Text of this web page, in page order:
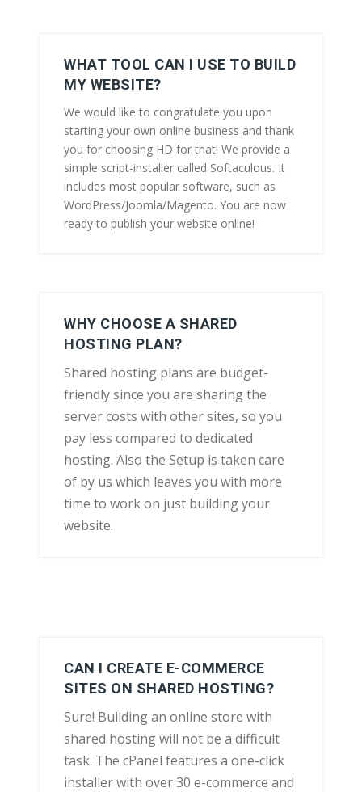
WHAT TOOL CAN I USE TO BUILD
MY WEBSITE?
We would like to congratulate you upon
starting your own online business and thank
you for choosing HD for that! We provide a
simple script-installer called Softaculous. It
includes most popular software, such as
WordPress/Joomla/Magento. You are now
ready to publish your website online!
WHY CHOOSE A SHARED
HOSTING PLAN?
Shared hosting plans are budget-
friendly since you are sharing the
server costs with other sites, so you
pay less compared to dedicated
hosting. Also the Setup is taken care
of by us which leaves you with more
time to work on just building your
website.
CAN I CREATE E-COMMERCE
SITES ON SHARED HOSTING?
Sure! Building an online store with
shared hosting will not be a difficult
task. The cPanel features a one-click
installer with over 30 e-commerce and